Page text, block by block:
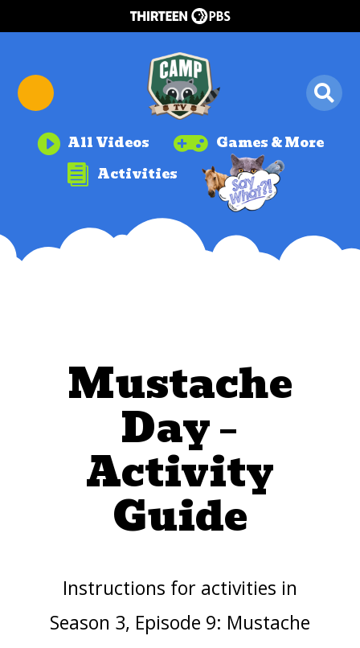
 All Videos  Games & More
 Activities
Mustache
Day –
Activity
Guide
Instructions for activities in
Season 3, Episode 9: Mustache